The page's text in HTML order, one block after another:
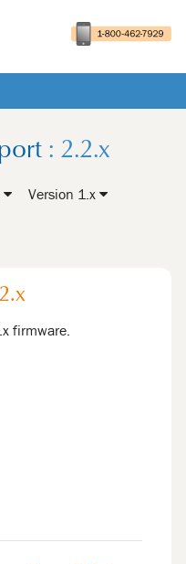
: 2.2.x
Version 1.x
firmware.